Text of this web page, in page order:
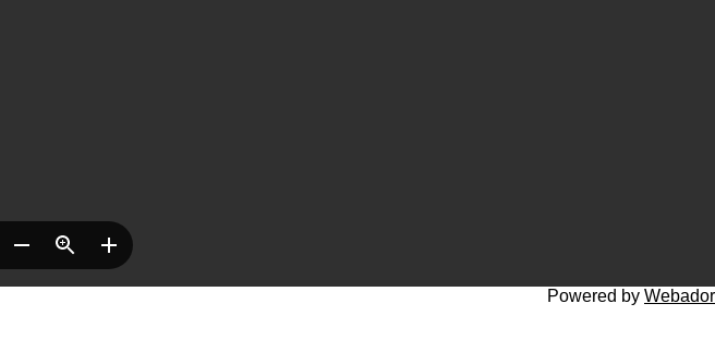
Powered by Webador